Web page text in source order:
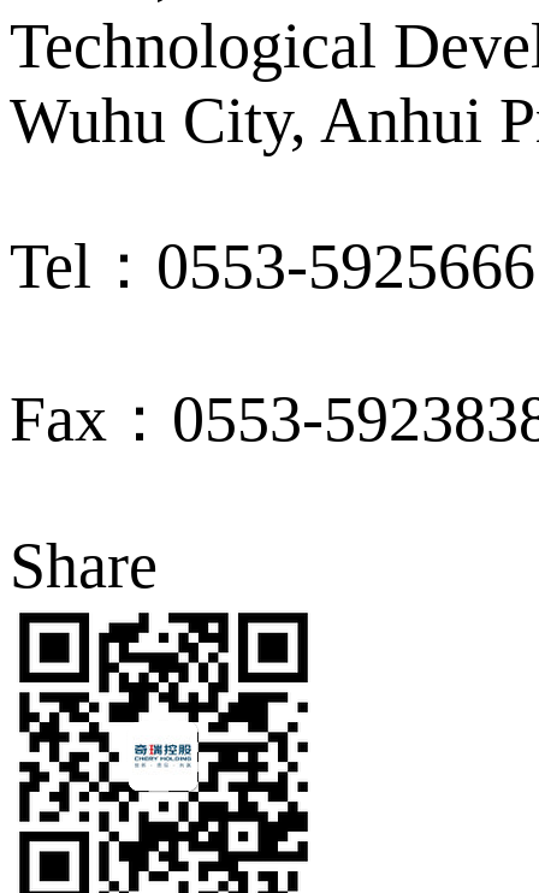
Technological
Wuhu City, Anhui
Tel：0553-5925666
Fax：0553-
Share